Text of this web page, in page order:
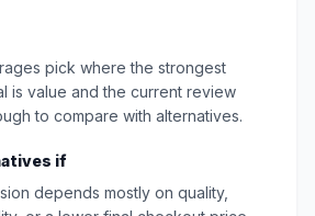
pick where the strongest
is value and the current review
to compare with alternatives.
if
depends mostly on quality,